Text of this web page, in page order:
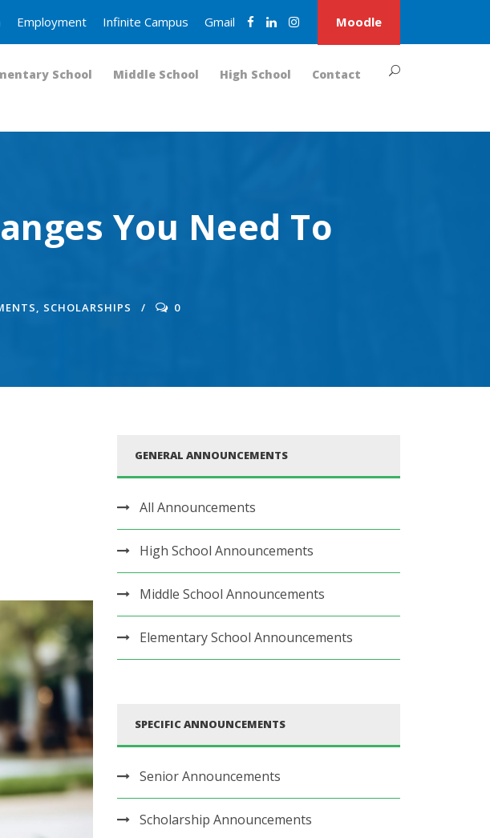
Employment Infinite Campus Gmail Moodle
School Middle School High School Contact
You Need To
, SCHOLARSHIPS 0
GENERAL ANNOUNCEMENTS
All Announcements
High School Announcements
Middle School Announcements
Elementary School Announcements
SPECIFIC ANNOUNCEMENTS
Senior Announcements
Scholarship Announcements